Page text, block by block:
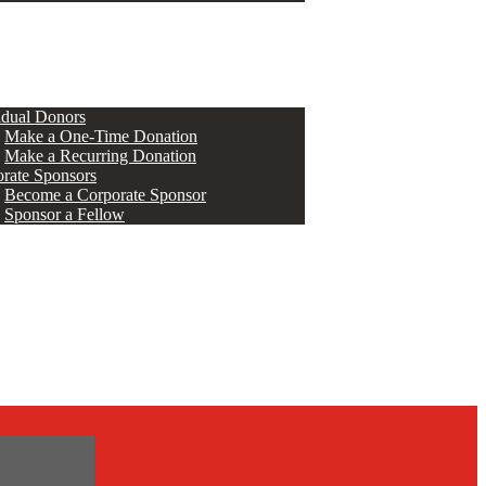
Donors
Make a One-Time Donation
Make a Recurring Donation
Sponsors
Become a Corporate Sponsor
Sponsor a Fellow